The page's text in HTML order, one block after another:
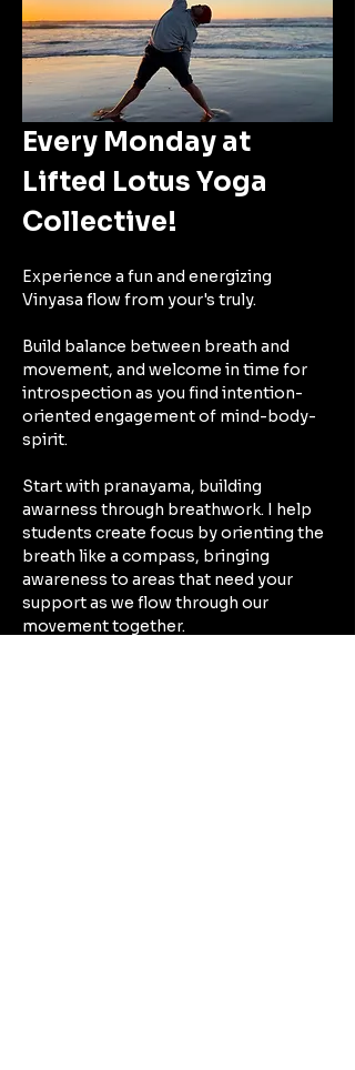
Every Monday at
Lifted Lotus Yoga
Collective!
Experience a fun and energizing
Vinyasa flow from your's truly.
Build balance between breath and
movement, and welcome in time for
introspection as you find intention-
oriented engagement of mind-body-
spirit.
Start with pranayama, building
awarness through breathwork. I help
students create focus by orienting the
breath like a compass, bringing
awareness to areas that need your
support as we flow through our
movement together.